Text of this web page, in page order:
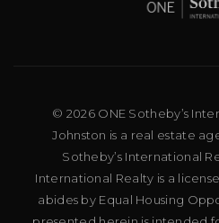
© 2026 ONE Sotheby’s
Johnston is a real estate
Sotheby’s International
International Realty is a
abides by Equal Housing